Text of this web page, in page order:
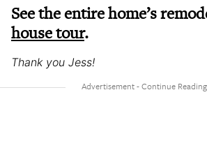
See the entire home’s
house tour.
Thank you Jess!